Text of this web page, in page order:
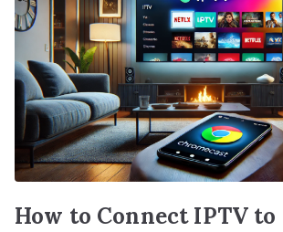
How to Connect IPTV to